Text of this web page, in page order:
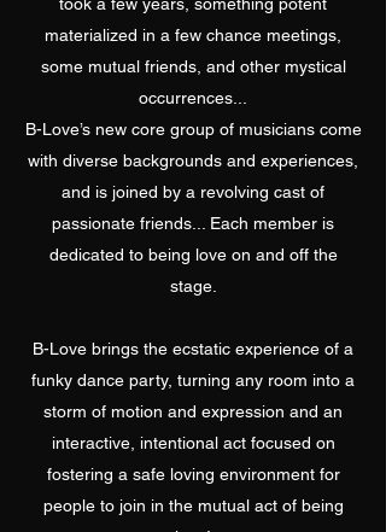
materialized in a few chance meetings,
some mutual friends, and other mystical
occurrences...
B-Love’s new core group of musicians come
with diverse backgrounds and experiences,
and is joined by a revolving cast of
passionate friends... Each member is
dedicated to being love on and off the
stage.
B-Love brings the ecstatic experience of a
funky dance party, turning any room into a
storm of motion and expression and an
interactive, intentional act focused on
fostering a safe loving environment for
people to join in the mutual act of being